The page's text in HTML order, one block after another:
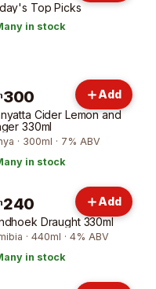
Top Picks
in stock
300
Cider Lemon and
330ml
· 300ml · 7% ABV
in stock
Add
240
Draught 330ml
· 440ml · 4% ABV
in stock
Add